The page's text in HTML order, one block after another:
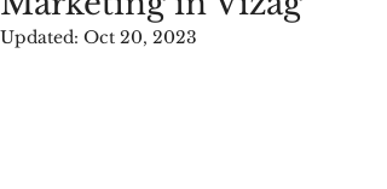
Updated: Oct 20, 2023